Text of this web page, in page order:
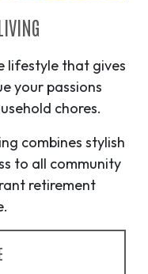
lifestyle that gives
your passions
chores.
combines stylish
to all community
retirement